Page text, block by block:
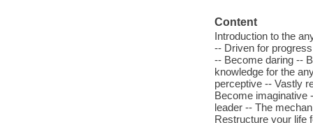
Content
Introduction to the
-- Driven for
-- Become daring --
knowledge for the
perceptive -- Vastly
Become imaginative
leader -- The
Restructure your life